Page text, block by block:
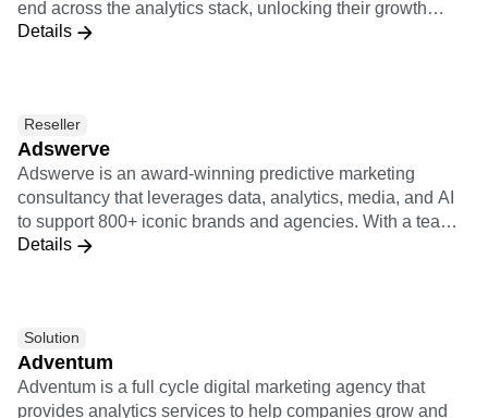
Integrations
Security & Privacy
Executive
Size
Academy & Training
Customer Success
Prompt Library
Templates
Tracking Guides
Maturity Model
Event Taxonomy Generator
end across the analytics stack, unlocking their growth
potential.
Details
Reseller
Adswerve
Adswerve is an award-winning predictive marketing
consultancy that leverages data, analytics, media, and AI
to support 800+ iconic brands and agencies. With a team
of 250+ of the industry’s top experts, Adswerve enables
Details
Solution
Adventum
Adventum is a full cycle digital marketing agency that
provides analytics services to help companies grow and